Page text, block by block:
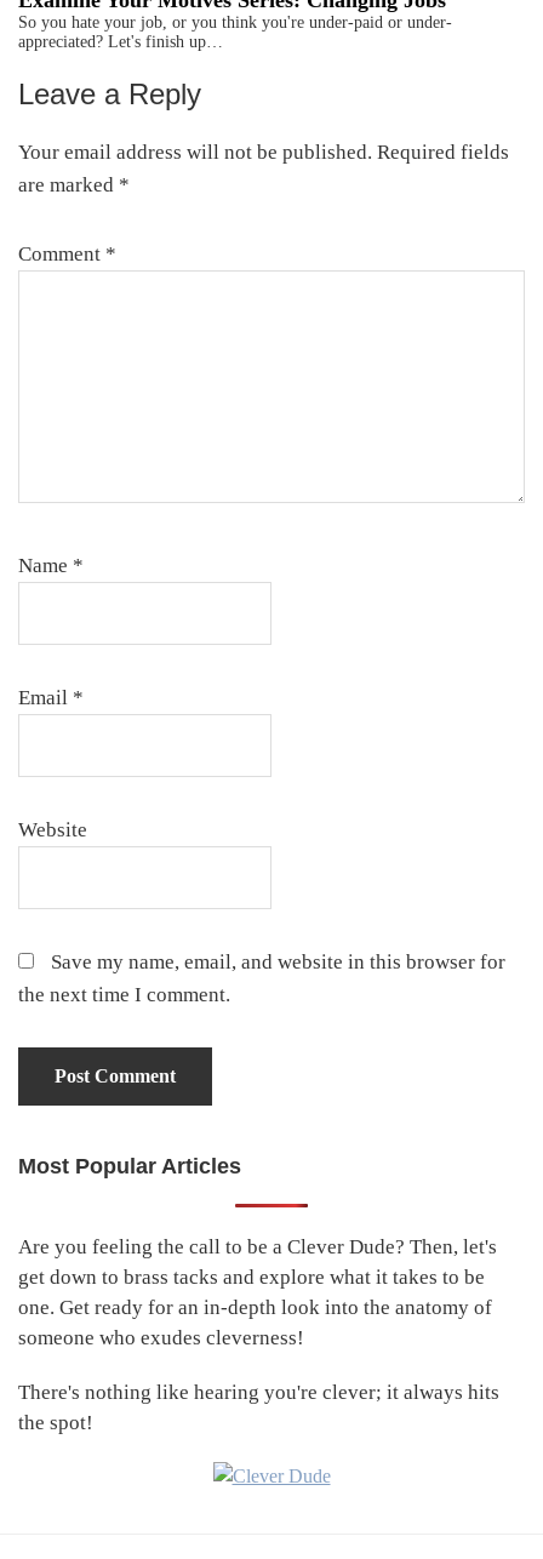
So you hate your job, or you think you're under-paid or under-
appreciated? Let's finish up…
Reader
Interactions
Leave a Reply
Your email address will not be published. Required fields
are marked *
Comment *
Name *
Email *
Website
Save my name, email, and website in this browser for
the next time I comment.
Primary
Most Popular Articles
Are you feeling the call to be a Clever Dude? Then, let's
get down to brass tacks and explore what it takes to be
one. Get ready for an in-depth look into the anatomy of
someone who exudes cleverness!
There's nothing like hearing you're clever; it always hits
the spot!